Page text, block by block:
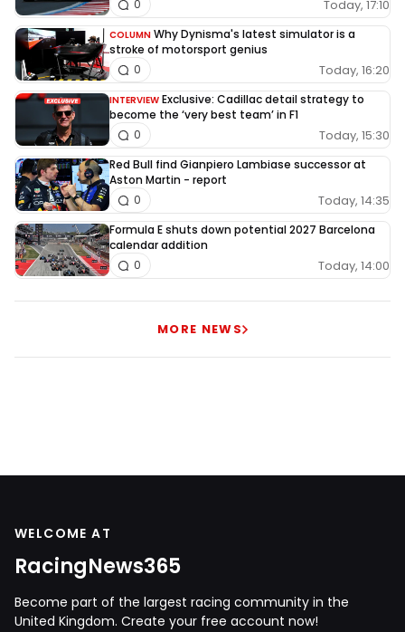
Today, 17:10
0
COLUMN Why Dynisma's latest simulator is a
stroke of motorsport genius
Today, 16:20
0
INTERVIEW Exclusive: Cadillac detail strategy to
become the ‘very best team’ in F1
Today, 15:30
0
Red Bull find Gianpiero Lambiase successor at
Aston Martin - report
Today, 14:35
0
Formula E shuts down potential 2027 Barcelona
calendar addition
Today, 14:00
0
MORE NEWS
WELCOME AT
RacingNews365
Become part of the largest racing community in the
United Kingdom. Create your free account now!